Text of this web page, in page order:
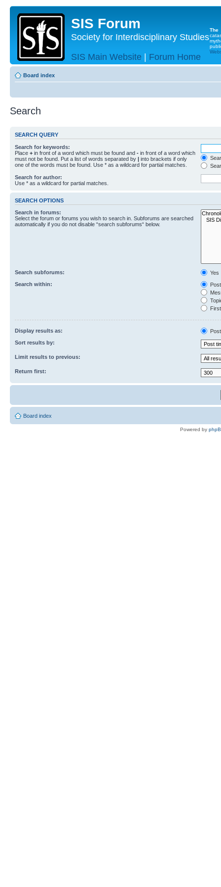
SIS Forum
Society for Interdisciplinary Studies
SIS Main Website | Forum Home
The
Board index
Search
SEARCH QUERY
Search for keywords:
Place + in front of a word which must be found and - in front of a word which
must not be found. Put a list of words separated by | into brackets if only
one of the words must be found. Use * as a wildcard for partial matches.
Search for author:
Use * as a wildcard for partial matches.
SEARCH OPTIONS
Search in forums:
Select the forum or forums you wish to search in. Subforums are searched
automatically if you do not disable “search subforums“ below.
Search subforums:
Yes
Search within:
Display results as:
Sort results by:
Limit results to previous:
Return first:
Board index
Powered by